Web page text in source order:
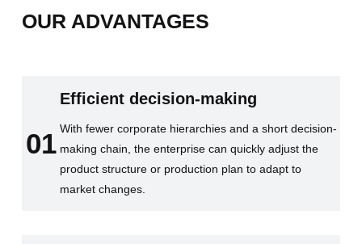
OUR ADVANTAGES
01
Efficient decision-making
With fewer corporate hierarchies and a short decision-
making chain, the enterprise can quickly adjust the
product structure or production plan to adapt to
market changes.